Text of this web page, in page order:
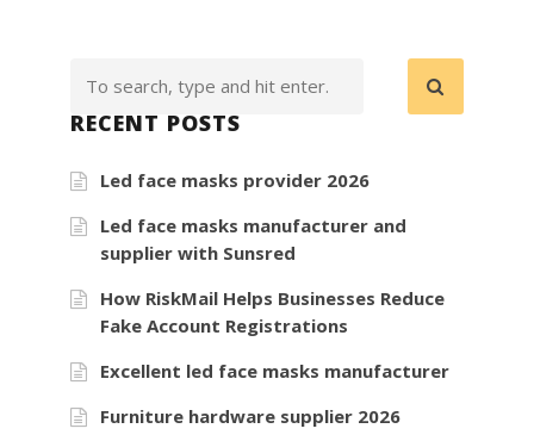
RECENT POSTS
Led face masks provider 2026
Led face masks manufacturer and
supplier with Sunsred
How RiskMail Helps Businesses Reduce
Fake Account Registrations
Excellent led face masks manufacturer
Furniture hardware supplier 2026